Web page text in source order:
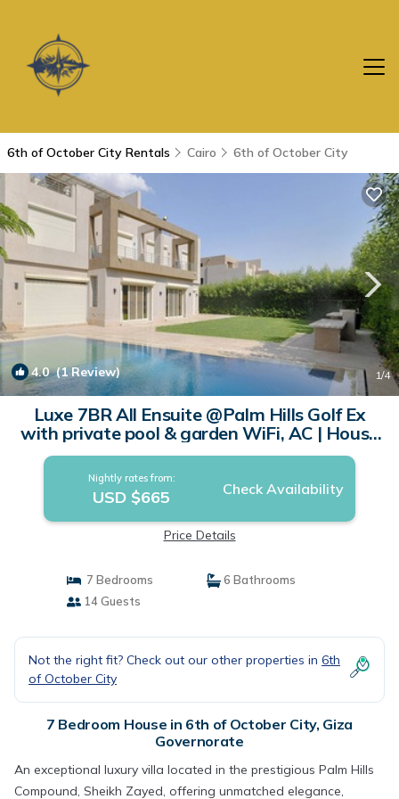
6th of October City Rentals Cairo 6th of October City
4.0(1 Review) 1/4
Luxe 7BR All Ensuite @Palm Hills Golf Ex
with private pool & garden WiFi, AC | House
in Giza Governorate
Nightly rates from:
USD $665 Check Availability
Price Details
7 Bedrooms
6 Bathrooms
14 Guests
Not the right fit? Check out our other properties in 6th
of October City
7 Bedroom House in 6th of October City, Giza
Governorate
An exceptional luxury villa located in the prestigious Palm Hills
Compound, Sheikh Zayed, offering unmatched elegance,